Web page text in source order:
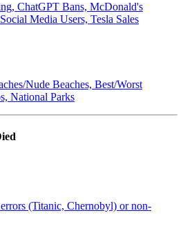
ChatGPT Bans, McDonald's
Media Users, Tesla Sales
Nude Beaches, Best/Worst
National Parks
(Titanic, Chernobyl) or non-